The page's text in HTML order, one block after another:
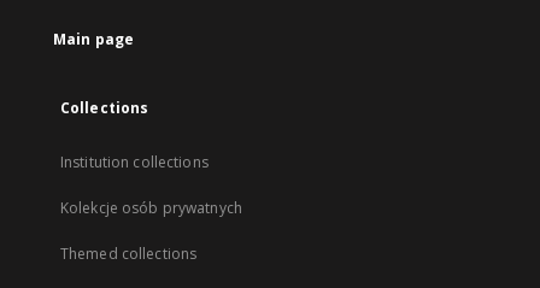
Main page
Collections
Institution collections
Kolekcje osób prywatnych
Themed collections